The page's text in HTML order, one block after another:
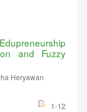
and Fuzzy
Heryawan
1-12